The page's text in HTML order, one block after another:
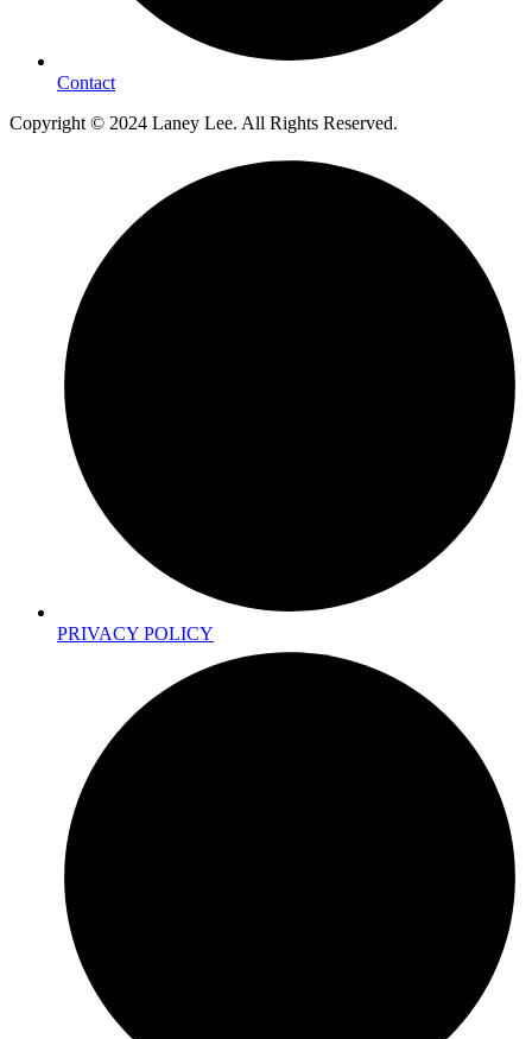
Contact
Copyright © 2024 Laney Lee. All Rights Reserved.
PRIVACY POLICY